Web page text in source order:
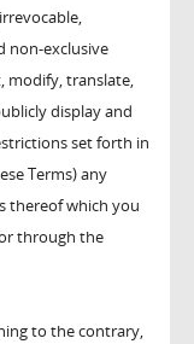
non-exclusive
modify, translate,
display and
set forth in
Terms) any
thereof which you
through the
to the contrary,